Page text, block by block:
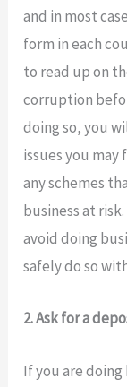
and in most
form in each
to read up on
corruption
doing so, you
issues you may
any schemes
business at
avoid doing
safely do so
2. Ask for a
If you are